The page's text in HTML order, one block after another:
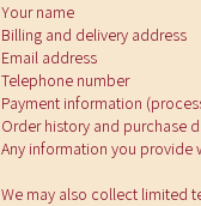
Your name
Billing and delivery address
Email address
Telephone number
Payment information
Order history and purchase
Any information you provide
We may also collect limited